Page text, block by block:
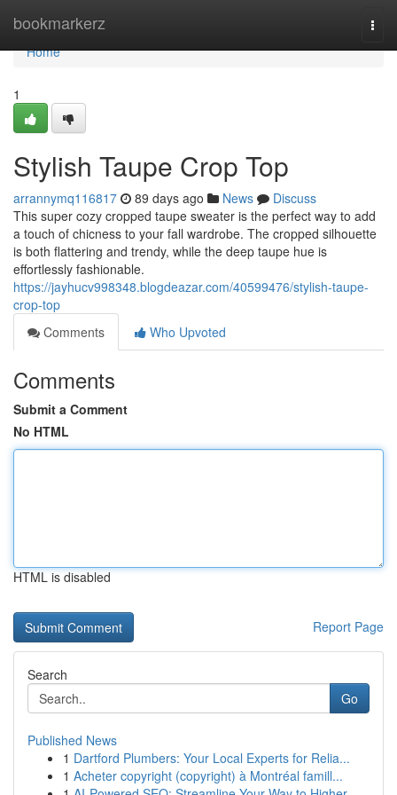
bookmarkerz
Home
Home
1
Stylish Taupe Crop Top
arrannymq116817 89 days ago News
Discuss
This super cozy cropped taupe sweater is the perfect way to add
a touch of chicness to your fall wardrobe. The cropped silhouette
is both flattering and trendy, while the deep taupe hue is
effortlessly fashionable.
https://jayhucv998348.blogdeazar.com/40599476/stylish-taupe-
crop-top
Comments
Who Upvoted
Comments
Submit a Comment
No HTML
HTML is disabled
Report Page
Search
Go
Published News
1 Dartford Plumbers: Your Local Experts for Relia...
1 Acheter copyright (copyright) à Montréal famill...